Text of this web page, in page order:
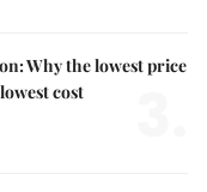
Why the lowest price
cost